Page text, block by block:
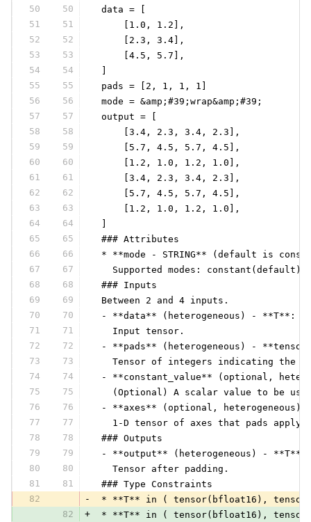
50
50
data = [
51
51
     [1.0, 1.2],
52
52
     [2.3, 3.4],
53
53
     [4.5, 5.7],
54
54
55
55
pads = [2, 1, 1, 1]
56
56
mode = &amp;#39;wrap&amp;#39;
57
57
output = [
58
58
     [3.4, 2.3, 3.4, 2.3],
59
59
     [5.7, 4.5, 5.7, 4.5],
60
60
     [1.2, 1.0, 1.2, 1.0],
61
61
     [3.4, 2.3, 3.4, 2.3],
62
62
     [5.7, 4.5, 5.7, 4.5],
63
63
     [1.2, 1.0, 1.2, 1.0],
64
64
65
65
### Attributes
66
66
* **mode - STRING** (default is
67
67
Supported modes: constant(default),
68
68
### Inputs
69
69
Between 2 and 4 inputs.
70
70
- **data** (heterogeneous) - **T**:
71
71
   Input tensor.
72
72
- **pads** (heterogeneous) -
73
73
Tensor of integers indicating the
74
74
- **constant_value** (optional,
75
75
(Optional) A scalar value to be
76
76
- **axes** (optional, heterogeneous)
77
77
1-D tensor of axes that pads apply
78
78
### Outputs
79
79
- **output** (heterogeneous) - **T**:
80
80
   Tensor after padding.
81
81
### Type Constraints
82
-
* **T** in ( tensor(bfloat16),
82
+ * **T** in ( tensor(bfloat16),